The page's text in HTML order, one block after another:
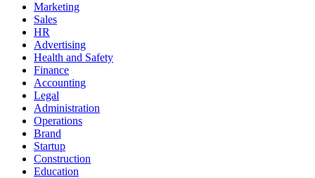
Marketing
Sales
HR
Advertising
Health and Safety
Finance
Accounting
Legal
Administration
Operations
Brand
Startup
Construction
Education